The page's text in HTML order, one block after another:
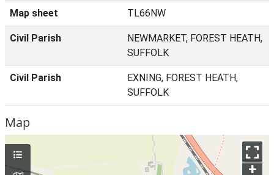
Map sheet TL66NW
Civil Parish
NEWMARKET, FOREST HEATH,
SUFFOLK
Civil Parish
EXNING, FOREST HEATH,
SUFFOLK
Map
+